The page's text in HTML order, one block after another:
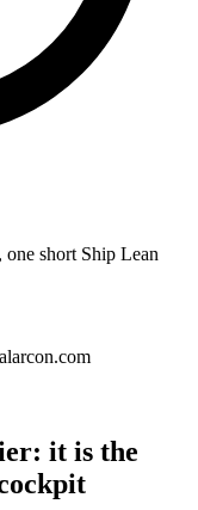
short Ship Lean
it is the